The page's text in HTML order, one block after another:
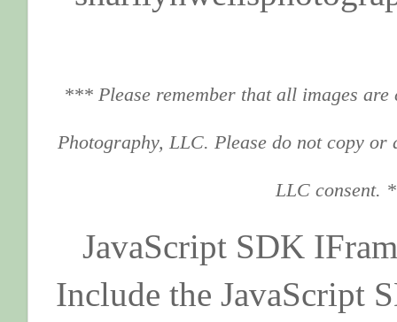
*** Please remember that all images
Photography, LLC. Please do not copy or
LLC consent.
JavaScript SDK
Include the JavaScript